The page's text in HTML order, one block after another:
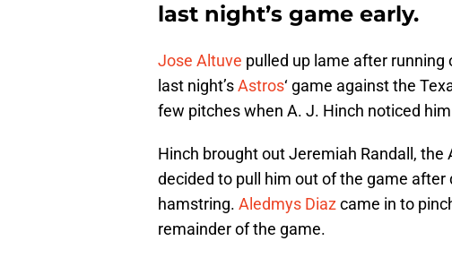
last night’s game early.
Jose Altuve pulled up lame after
last night’sAstros‘ game against the
few pitches when A. J. Hinch noticed
Hinch brought out Jeremiah Randall, the
decided to pull him out of the game
hamstring. Aledmys Diazcame in to
remainder of the game.